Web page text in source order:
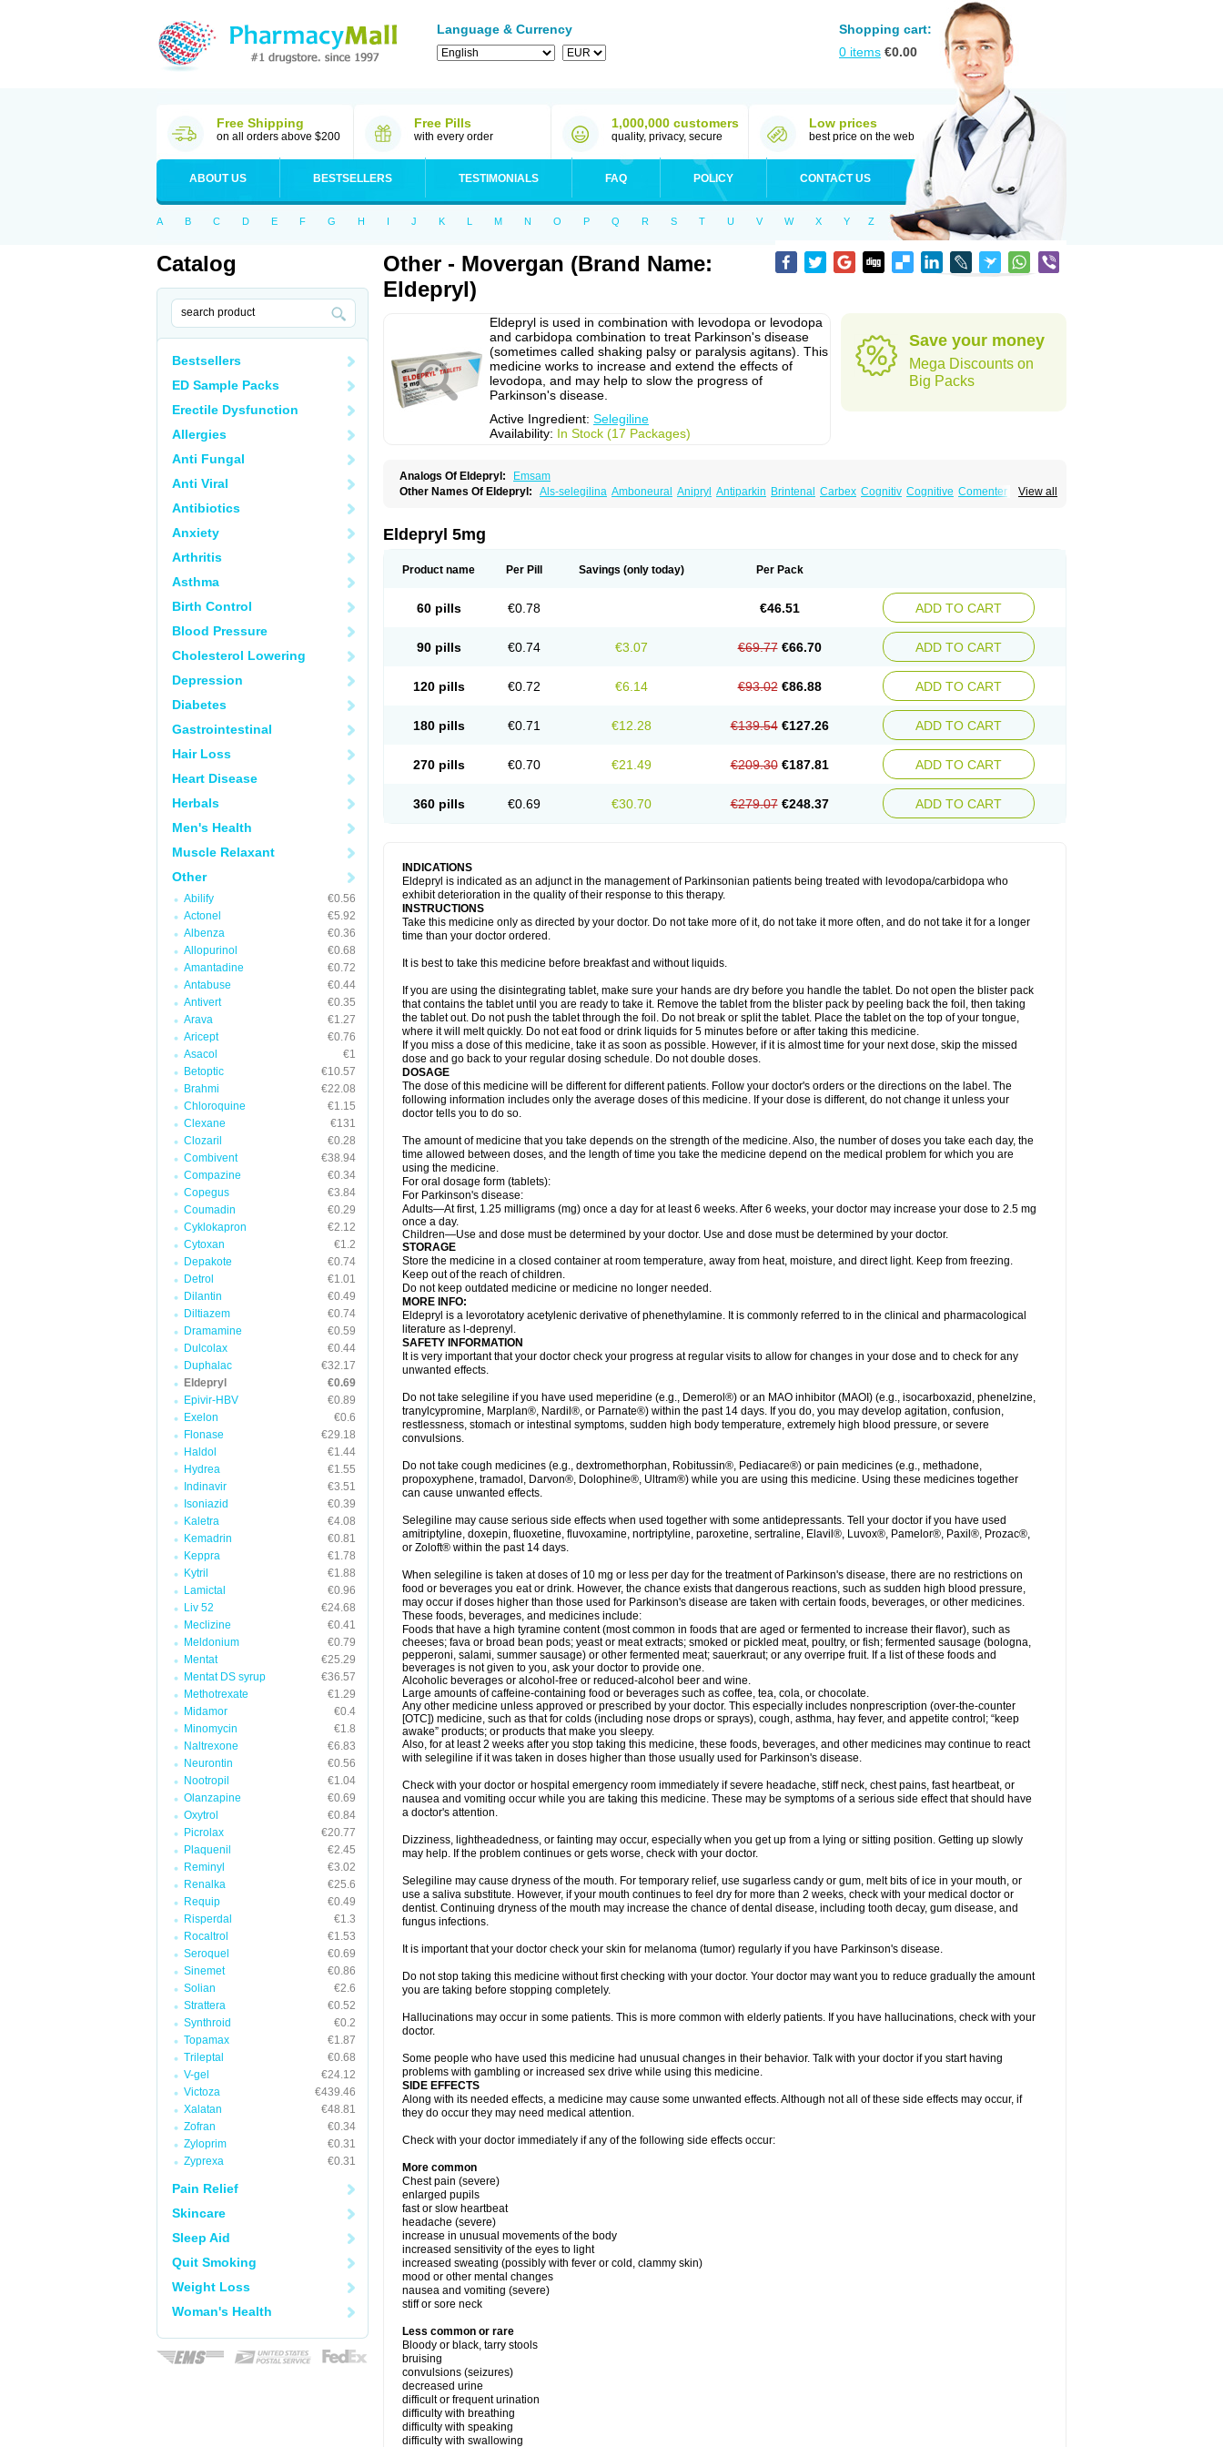
Language & Currency
Shopping cart:
0 items €0.00
Free Shipping
on all orders above $200
Free Pills
with every order
1,000,000 customers
quality, privacy, secure
Low prices
best price on the web
ABOUT US BESTSELLERS TESTIMONIALS FAQ POLICY CONTACT US
A B C D E F G H I J K L M N O P Q R S T U V W X Y Z
Catalog
Bestsellers
ED Sample Packs
Erectile Dysfunction
Allergies
Anti Fungal
Anti Viral
Antibiotics
Anxiety
Arthritis
Asthma
Birth Control
Blood Pressure
Cholesterol Lowering
Depression
Diabetes
Gastrointestinal
Hair Loss
Heart Disease
Herbals
Men's Health
Muscle Relaxant
Other
Abilify
€0.56
Actonel
€5.92
Albenza
€0.36
Allopurinol
€0.68
Amantadine
€0.72
Antabuse
€0.44
Antivert
€0.35
Arava
€1.27
Aricept
€0.76
Asacol
€1
Betoptic
€10.57
Brahmi
€22.08
Chloroquine
€1.15
Clexane
€131
Clozaril
€0.28
Combivent
€38.94
Compazine
€0.34
Copegus
€3.84
Coumadin
€0.29
Cyklokapron
€2.12
Cytoxan
€1.2
Depakote
€0.74
Detrol
€1.01
Dilantin
€0.49
Diltiazem
€0.74
Dramamine
€0.59
Dulcolax
€0.44
Duphalac
€32.17
Eldepryl
€0.69
Epivir-HBV
€0.89
Exelon
€0.6
Flonase
€29.18
Haldol
€1.44
Hydrea
€1.55
Indinavir
€3.51
Isoniazid
€0.39
Kaletra
€4.08
Kemadrin
€0.81
Keppra
€1.78
Kytril
€1.88
Lamictal
€0.96
Liv 52
€24.68
Meclizine
€0.41
Meldonium
€0.79
Mentat
€25.29
Mentat DS syrup
€36.57
Methotrexate
€1.29
Midamor
€0.4
Minomycin
€1.8
Naltrexone
€6.83
Neurontin
€0.56
Nootropil
€1.04
Olanzapine
€0.69
Oxytrol
€0.84
Picrolax
€20.77
Plaquenil
€2.45
Reminyl
€3.02
Renalka
€25.6
Requip
€0.49
Risperdal
€1.3
Rocaltrol
€1.53
Seroquel
€0.69
Sinemet
€0.86
Solian
€2.6
Strattera
€0.52
Synthroid
€0.2
Topamax
€1.87
Trileptal
€0.68
V-gel
€24.12
Victoza
€439.46
Xalatan
€48.81
Zofran
€0.34
Zyloprim
€0.31
Zyprexa
€0.31
Pain Relief
Skincare
Sleep Aid
Quit Smoking
Weight Loss
Woman's Health
Other - Movergan (Brand Name:
Eldepryl)
Eldepryl is used in combination with levodopa or levodopa
and carbidopa combination to treat Parkinson's disease
(sometimes called shaking palsy or paralysis agitans). This
medicine works to increase and extend the effects of
levodopa, and may help to slow the progress of
Parkinson's disease.
Active Ingredient: Selegiline
Availability: In Stock (17 Packages)
Save your money
Mega Discounts on
Big Packs
Analogs Of Eldepryl:
Emsam
View all
Other Names Of Eldepryl: Als-selegilina Amboneural Anipryl Antiparkin Brintenal Carbex Cognitiv Cognitive Comenter
Selecim Selecom
Selgres Xilopar Zel
Eldepryl 5mg
Product name Per Pill Savings (only today) Per Pack
60 pills €0.78 €46.51 ADD TO CART
90 pills €0.74 €3.07 €69.77 €66.70 ADD TO CART
120 pills €0.72 €6.14 €93.02 €86.88 ADD TO CART
180 pills €0.71 €12.28 €139.54 €127.26 ADD TO CART
270 pills €0.70 €21.49 €209.30 €187.81 ADD TO CART
360 pills €0.69 €30.70 €279.07 €248.37 ADD TO CART
INDICATIONS
Eldepryl is indicated as an adjunct in the management of Parkinsonian patients being treated with levodopa/carbidopa who
exhibit deterioration in the quality of their response to this therapy.
INSTRUCTIONS
Take this medicine only as directed by your doctor. Do not take more of it, do not take it more often, and do not take it for a longer
time than your doctor ordered.
It is best to take this medicine before breakfast and without liquids.
If you are using the disintegrating tablet, make sure your hands are dry before you handle the tablet. Do not open the blister pack
that contains the tablet until you are ready to take it. Remove the tablet from the blister pack by peeling back the foil, then taking
the tablet out. Do not push the tablet through the foil. Do not break or split the tablet. Place the tablet on the top of your tongue,
where it will melt quickly. Do not eat food or drink liquids for 5 minutes before or after taking this medicine.
If you miss a dose of this medicine, take it as soon as possible. However, if it is almost time for your next dose, skip the missed
dose and go back to your regular dosing schedule. Do not double doses.
DOSAGE
The dose of this medicine will be different for different patients. Follow your doctor's orders or the directions on the label. The
following information includes only the average doses of this medicine. If your dose is different, do not change it unless your
doctor tells you to do so.
The amount of medicine that you take depends on the strength of the medicine. Also, the number of doses you take each day, the
time allowed between doses, and the length of time you take the medicine depend on the medical problem for which you are
using the medicine.
For oral dosage form (tablets):
For Parkinson's disease:
Adults—At first, 1.25 milligrams (mg) once a day for at least 6 weeks. After 6 weeks, your doctor may increase your dose to 2.5 mg
once a day.
Children—Use and dose must be determined by your doctor. Use and dose must be determined by your doctor.
STORAGE
Store the medicine in a closed container at room temperature, away from heat, moisture, and direct light. Keep from freezing.
Keep out of the reach of children.
Do not keep outdated medicine or medicine no longer needed.
MORE INFO:
Eldepryl is a levorotatory acetylenic derivative of phenethylamine. It is commonly referred to in the clinical and pharmacological
literature as l-deprenyl.
SAFETY INFORMATION
It is very important that your doctor check your progress at regular visits to allow for changes in your dose and to check for any
unwanted effects.
Do not take selegiline if you have used meperidine (e.g., Demerol®) or an MAO inhibitor (MAOI) (e.g., isocarboxazid, phenelzine,
tranylcypromine, Marplan®, Nardil®, or Parnate®) within the past 14 days. If you do, you may develop agitation, confusion,
restlessness, stomach or intestinal symptoms, sudden high body temperature, extremely high blood pressure, or severe
convulsions.
Do not take cough medicines (e.g., dextromethorphan, Robitussin®, Pediacare®) or pain medicines (e.g., methadone,
propoxyphene, tramadol, Darvon®, Dolophine®, Ultram®) while you are using this medicine. Using these medicines together
can cause unwanted effects.
Selegiline may cause serious side effects when used together with some antidepressants. Tell your doctor if you have used
amitriptyline, doxepin, fluoxetine, fluvoxamine, nortriptyline, paroxetine, sertraline, Elavil®, Luvox®, Pamelor®, Paxil®, Prozac®,
or Zoloft® within the past 14 days.
When selegiline is taken at doses of 10 mg or less per day for the treatment of Parkinson's disease, there are no restrictions on
food or beverages you eat or drink. However, the chance exists that dangerous reactions, such as sudden high blood pressure,
may occur if doses higher than those used for Parkinson's disease are taken with certain foods, beverages, or other medicines.
These foods, beverages, and medicines include:
Foods that have a high tyramine content (most common in foods that are aged or fermented to increase their flavor), such as
cheeses; fava or broad bean pods; yeast or meat extracts; smoked or pickled meat, poultry, or fish; fermented sausage (bologna,
pepperoni, salami, summer sausage) or other fermented meat; sauerkraut; or any overripe fruit. If a list of these foods and
beverages is not given to you, ask your doctor to provide one.
Alcoholic beverages or alcohol-free or reduced-alcohol beer and wine.
Large amounts of caffeine-containing food or beverages such as coffee, tea, cola, or chocolate.
Any other medicine unless approved or prescribed by your doctor. This especially includes nonprescription (over-the-counter
[OTC]) medicine, such as that for colds (including nose drops or sprays), cough, asthma, hay fever, and appetite control; “keep
awake” products; or products that make you sleepy.
Also, for at least 2 weeks after you stop taking this medicine, these foods, beverages, and other medicines may continue to react
with selegiline if it was taken in doses higher than those usually used for Parkinson's disease.
Check with your doctor or hospital emergency room immediately if severe headache, stiff neck, chest pains, fast heartbeat, or
nausea and vomiting occur while you are taking this medicine. These may be symptoms of a serious side effect that should have
a doctor's attention.
Dizziness, lightheadedness, or fainting may occur, especially when you get up from a lying or sitting position. Getting up slowly
may help. If the problem continues or gets worse, check with your doctor.
Selegiline may cause dryness of the mouth. For temporary relief, use sugarless candy or gum, melt bits of ice in your mouth, or
use a saliva substitute. However, if your mouth continues to feel dry for more than 2 weeks, check with your medical doctor or
dentist. Continuing dryness of the mouth may increase the chance of dental disease, including tooth decay, gum disease, and
fungus infections.
It is important that your doctor check your skin for melanoma (tumor) regularly if you have Parkinson's disease.
Do not stop taking this medicine without first checking with your doctor. Your doctor may want you to reduce gradually the amount
you are taking before stopping completely.
Hallucinations may occur in some patients. This is more common with elderly patients. If you have hallucinations, check with your
doctor.
Some people who have used this medicine had unusual changes in their behavior. Talk with your doctor if you start having
problems with gambling or increased sex drive while using this medicine.
SIDE EFFECTS
Along with its needed effects, a medicine may cause some unwanted effects. Although not all of these side effects may occur, if
they do occur they may need medical attention.
Check with your doctor immediately if any of the following side effects occur:
More common
Chest pain (severe)
enlarged pupils
fast or slow heartbeat
headache (severe)
increase in unusual movements of the body
increased sensitivity of the eyes to light
increased sweating (possibly with fever or cold, clammy skin)
mood or other mental changes
nausea and vomiting (severe)
stiff or sore neck
Less common or rare
Bloody or black, tarry stools
bruising
convulsions (seizures)
decreased urine
difficult or frequent urination
difficulty with breathing
difficulty with speaking
difficulty with swallowing